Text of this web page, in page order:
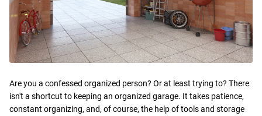
Are you a confessed organized person? Or at least trying to? There
isn't a shortcut to keeping an organized garage. It takes patience,
constant organizing, and, of course, the help of tools and storage